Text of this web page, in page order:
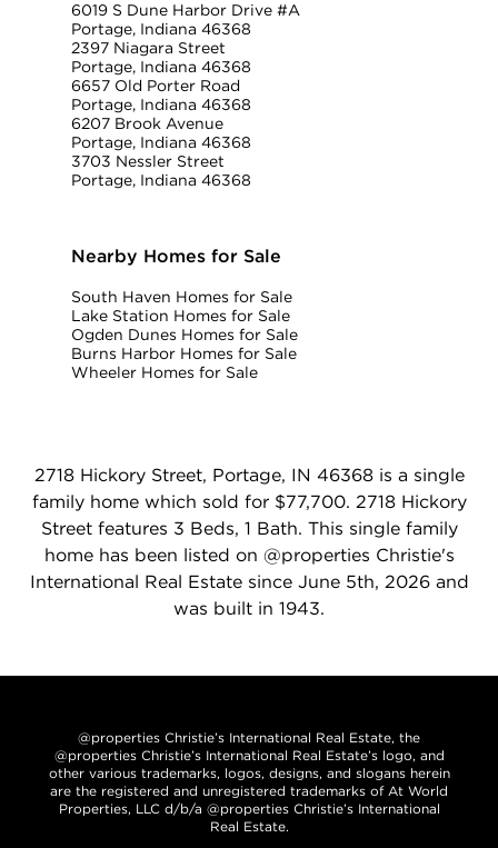
6019 S Dune Harbor Drive #A
Portage, Indiana 46368
2397 Niagara Street
Portage, Indiana 46368
6657 Old Porter Road
Portage, Indiana 46368
6207 Brook Avenue
Portage, Indiana 46368
3703 Nessler Street
Portage, Indiana 46368
Nearby Homes for Sale
South Haven Homes for Sale
Lake Station Homes for Sale
Ogden Dunes Homes for Sale
Burns Harbor Homes for Sale
Wheeler Homes for Sale
2718 Hickory Street, Portage, IN 46368 is a single
family home which sold for $77,700. 2718 Hickory
Street features 3 Beds, 1 Bath. This single family
home has been listed on @properties Christie's
International Real Estate since June 5th, 2026 and
was built in 1943.
@properties Christie’s International Real Estate, the
@properties Christie’s International Real Estate’s logo, and
other various trademarks, logos, designs, and slogans herein
are the registered and unregistered trademarks of At World
Properties, LLC d/b/a @properties Christie’s International
Real Estate.